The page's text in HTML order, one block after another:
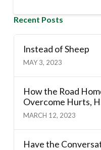
Recent Posts
Instead of Sheep
MAY 3, 2023
How the Road
Overcome Hurts,
MARCH 12, 2023
Have the